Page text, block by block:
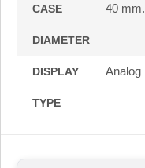
CASE
DIAMETER
40 mm.
DISPLAY
TYPE
Analog